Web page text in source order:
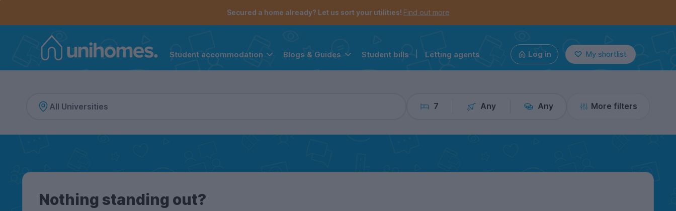
Secured a home already? Let us sort your utilities! Find out more
Student accommodation Blogs & Guides Student bills Letting agents Log in My shortlist
7 Any Any More filters
Nothing standing out?